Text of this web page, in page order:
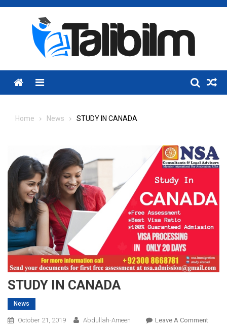
Skip
Menu
Home News STUDY IN CANADA
STUDY IN CANADA
News
October 21, 2019 Abdullah-Ameen Leave A CommentOn